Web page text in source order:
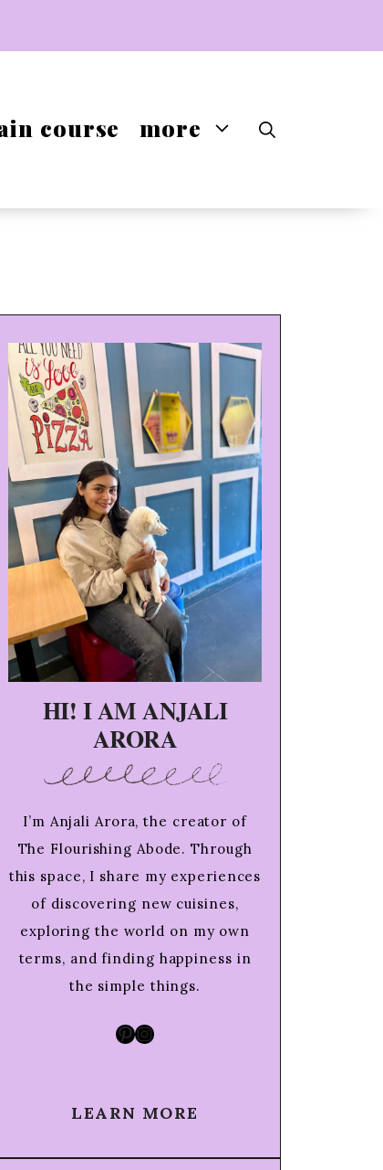
course more
HI! I AM ANJALI
ARORA
I’m Anjali Arora, the creator of
The Flourishing Abode. Through
this space, I share my experiences
of discovering new cuisines,
exploring the world on my own
terms, and finding happiness in
the simple things.
Pinterest
Instagram
LEARN MORE